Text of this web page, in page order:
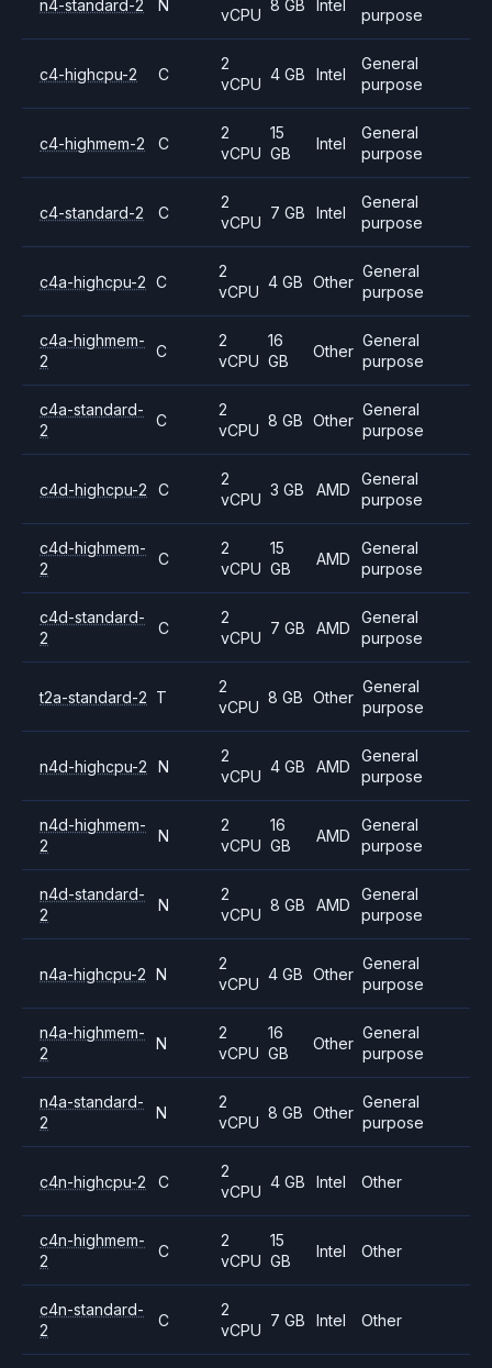
n4-standard-2 N
vCPU
8 GB Intel
purpose
c4-highcpu-2 C
2
vCPU
4 GB Intel
General
purpose
c4-highmem-2 C
2
vCPU
15
GB
Intel
General
purpose
c4-standard-2 C
2
vCPU
7 GB Intel
General
purpose
c4a-highcpu-2 C
2
vCPU
4 GB Other
General
purpose
c4a-highmem-
2
C
2
vCPU
16
GB
Other
General
purpose
c4a-standard-
2
C
2
vCPU
8 GB Other
General
purpose
c4d-highcpu-2 C
2
vCPU
3 GB AMD
General
purpose
c4d-highmem-
2
C
2
vCPU
15
GB
AMD
General
purpose
c4d-standard-
2
C
2
vCPU
7 GB AMD
General
purpose
t2a-standard-2 T
2
vCPU
8 GB Other
General
purpose
n4d-highcpu-2 N
2
vCPU
4 GB AMD
General
purpose
n4d-highmem-
2
N
2
vCPU
16
GB
AMD
General
purpose
n4d-standard-
2
N
2
vCPU
8 GB AMD
General
purpose
n4a-highcpu-2 N
2
vCPU
4 GB Other
General
purpose
n4a-highmem-
2
N
2
vCPU
16
GB
Other
General
purpose
n4a-standard-
2
N
2
vCPU
8 GB Other
General
purpose
c4n-highcpu-2 C
2
vCPU
4 GB Intel Other
c4n-highmem-
2
C
2
vCPU
15
GB
Intel Other
c4n-standard-
2
C
2
vCPU
7 GB Intel Other